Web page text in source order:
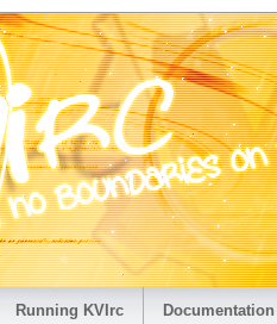
Running KVIrc Documentation